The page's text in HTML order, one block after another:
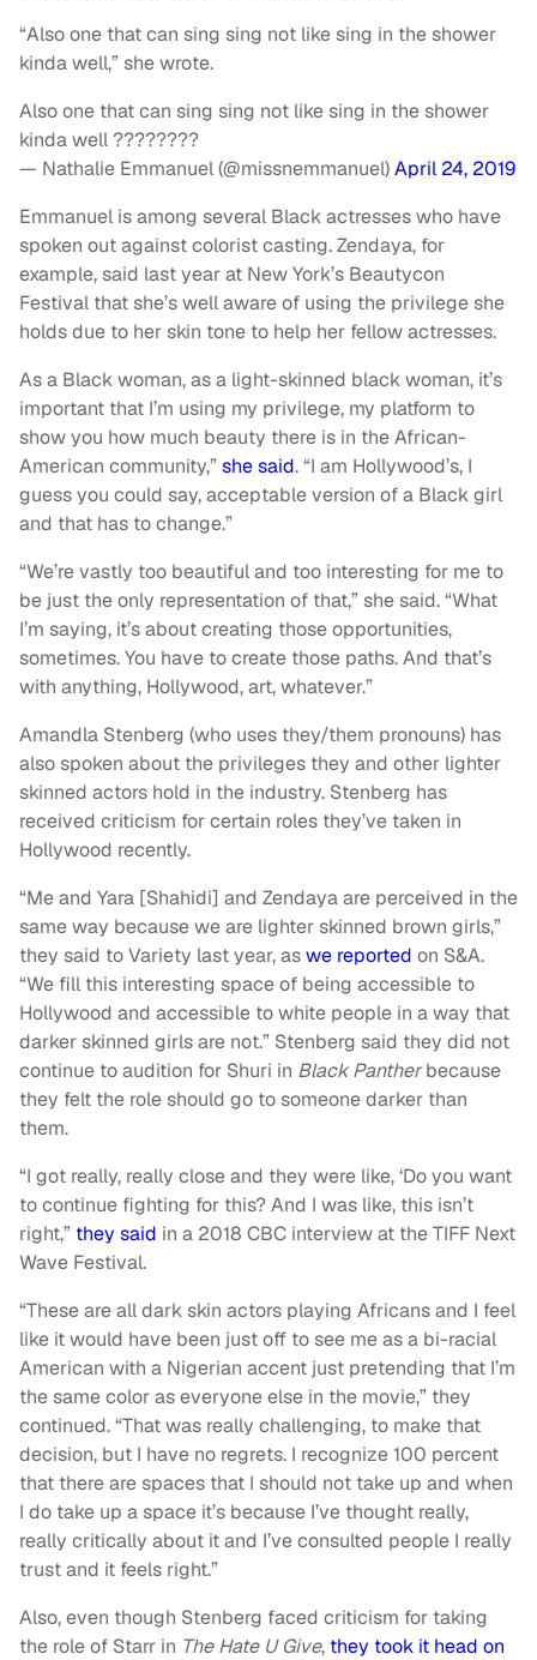
“Also one that can sing sing not like sing in the shower
kinda well,” she wrote.
Also one that can sing sing not like sing in the shower
kinda well ????????
— Nathalie Emmanuel (@missnemmanuel)April 24, 2019
Emmanuel is among several Black actresses who have
spoken out against colorist casting. Zendaya, for
example, said last year at New York’s Beautycon
Festival that she’s well aware of using the privilege she
holds due to her skin tone to help her fellow actresses.
As a Black woman, as a light-skinned black woman, it’s
important that I’m using my privilege, my platform to
show you how much beauty there is in the African-
American community,”she said. “I am Hollywood’s, I
guess you could say, acceptable version of a Black girl
and that has to change.”
“We’re vastly too beautiful and too interesting for me to
be just the only representation of that,” she said. “What
I’m saying, it’s about creating those opportunities,
sometimes. You have to create those paths. And that’s
with anything, Hollywood, art, whatever.”
Amandla Stenberg (who uses they/them pronouns) has
also spoken about the privileges they and other lighter
skinned actors hold in the industry. Stenberg has
received criticism for certain roles they’ve taken in
Hollywood recently.
“Me and Yara [Shahidi] and Zendaya are perceived in the
same way because we are lighter skinned brown girls,”
they said to Variety last year, aswe reported on S&A.
“We fill this interesting space of being accessible to
Hollywood and accessible to white people in a way that
darker skinned girls are not.” Stenberg said they did not
continue to audition for Shuri in Black Pantherbecause
they felt the role should go to someone darker than
them.
“I got really, really close and they were like, ‘Do you want
to continue fighting for this? And I was like, this isn’t
right,” they said in a 2018 CBC interview at the TIFF Next
Wave Festival.
“These are all dark skin actors playing Africans and I feel
like it would have been just off to see me as a bi-racial
American with a Nigerian accent just pretending that I’m
the same color as everyone else in the movie,” they
continued. “That was really challenging, to make that
decision, but I have no regrets. I recognize 100 percent
that there are spaces that I should not take up and when
I do take up a space it’s because I’ve thought really,
really critically about it and I’ve consulted people I really
trust and it feels right.”
Also, even though Stenberg faced criticism for taking
the role of Starr in The Hate U Give, they took it head on